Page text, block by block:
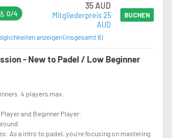
0/4
35 AUD
Mitgliederpreis 25
AUD
BUCHEN
anzeigen (insgesamt 8)
- New to Padel / Low Beginner
4 players max.
and Beginner Player:
As a intro to padel, you're focusing on mastering